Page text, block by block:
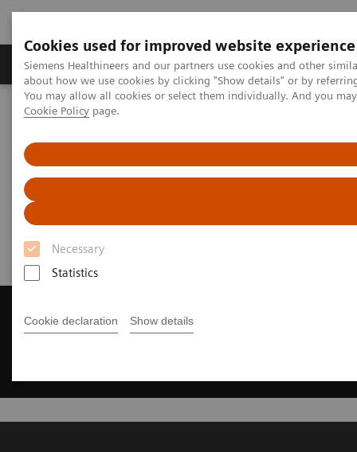
Cookies used for improved website experience
Siemens Healthineers and our partners use cookies and other
about how we use cookies by clicking "Show details" or by
You may allow all cookies or select them individually. And you
Cookie Policy page.
Necessary
Statistics
Cookie declaration Show details
Products & Services Support & Documentation
Home Medical Imaging
Get a Recommendation for your
MRI System